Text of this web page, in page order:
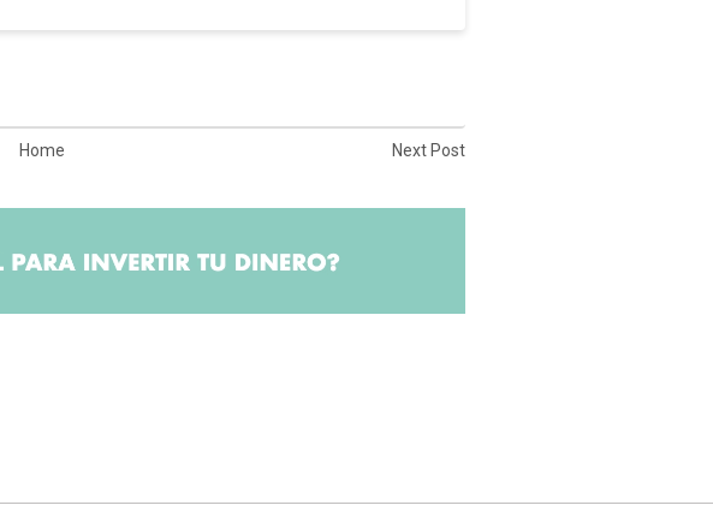
Home Next Post